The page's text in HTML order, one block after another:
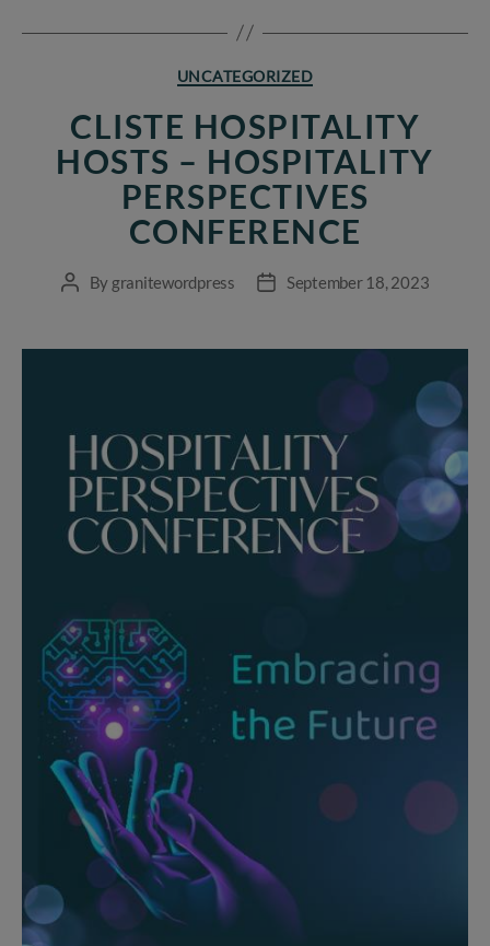
Categories
UNCATEGORIZED
CLISTE HOSPITALITY
HOSTS – HOSPITALITY
PERSPECTIVES
CONFERENCE
PostBy granitewordpress
PostSeptember 18, 2023